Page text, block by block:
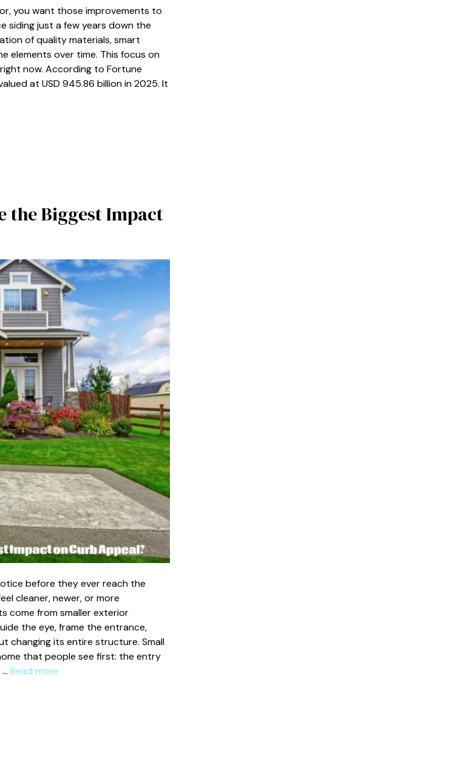
you want those improvements to
siding just a few years down the
of quality materials, smart
elements over time. This focus on
now. According to Fortune
at USD 945.86 billion in 2025. It
the Biggest Impact
before they ever reach the
cleaner, newer, or more
come from smaller exterior
the eye, frame the entrance,
changing its entire structure. Small
that people see first: the entry
Read more